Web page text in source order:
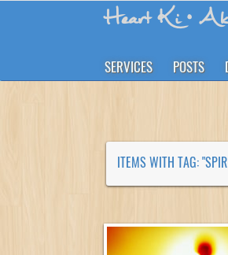
Heart Ki•
SERVICES POSTS
ITEMS WITH TAG: